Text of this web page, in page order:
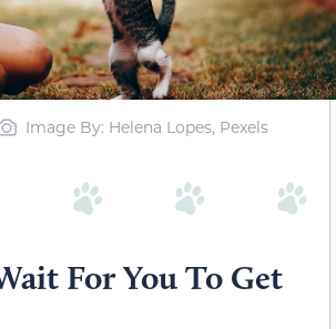
Image By: Helena Lopes, Pexels
For You To Get